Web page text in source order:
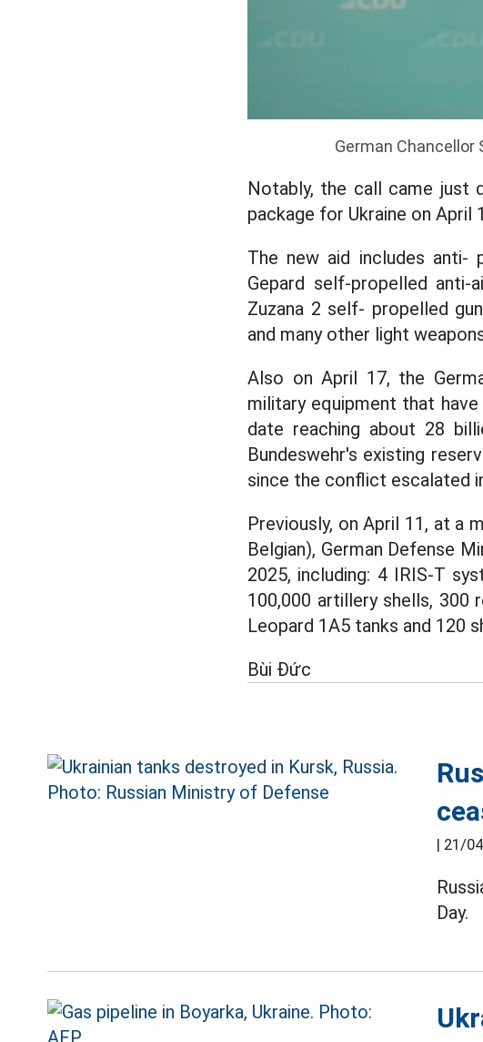
German
Notably, the call came just
package for Ukraine on April
The new aid includes anti-
Gepard self-propelled
Zuzana 2 self- propelled
and many other light
Also on April 17, the
military equipment that
date reaching about 28
Bundeswehr's existing
since the conflict escalated
Previously, on April 11, at a
Belgian), German Defense
2025, including: 4 IRIS-T
100,000 artillery shells, 300
Leopard 1A5 tanks and 120
Bùi Đức
21/
Day.